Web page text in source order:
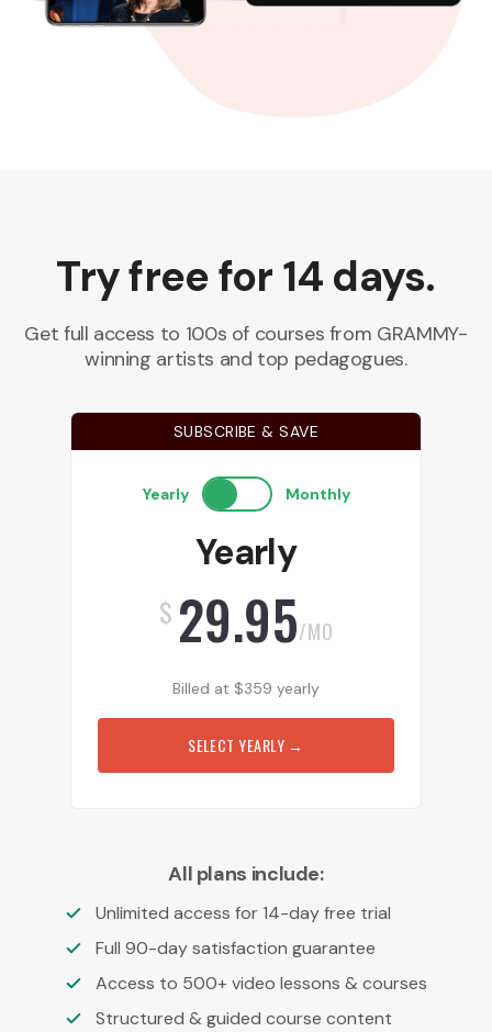
Try free for 14 days.
Get full access to 100s of courses from GRAMMY-
winning artists and top pedagogues.
SUBSCRIBE & SAVE
Yearly Monthly
Yearly
$ 29.95/MO
Billed at $359 yearly
SELECT YEARLY →
All plans include:
Unlimited access for 14-day free trial
Full 90-day satisfaction guarantee
Access to 500+ video lessons & courses
Structured & guided course content